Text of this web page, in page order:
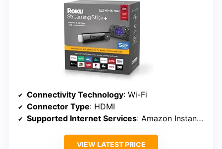
Connectivity Technology: Wi-Fi
Connector Type: HDMI
Supported Internet Services: Amazon Instant Video, Hulu Plus, Netflix, Vudu, YouTube
VIEW LATEST PRICE